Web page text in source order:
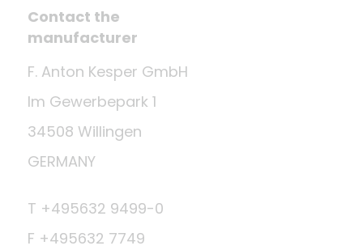
Contact the
manufacturer
F. Anton Kesper GmbH
Im Gewerbepark 1
34508 Willingen
GERMANY
T +495632 9499-0
F +495632 7749